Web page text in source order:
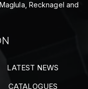
Recknagel and
LATEST NEWS
CATALOGUES